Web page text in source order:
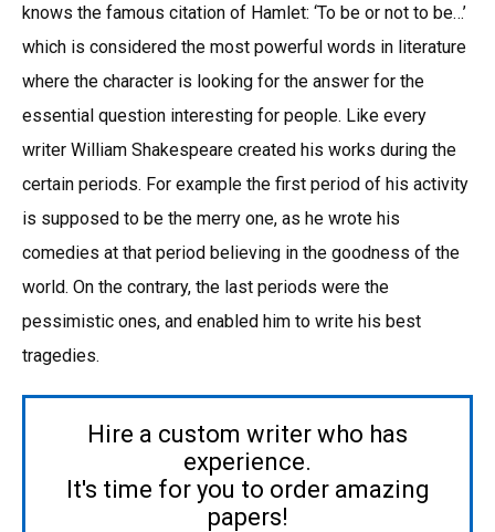
knows the famous citation of Hamlet: ‘To be or not to be…’
which is considered the most powerful words in literature
where the character is looking for the answer for the
essential question interesting for people. Like every
writer William Shakespeare created his works during the
certain periods. For example the first period of his activity
is supposed to be the merry one, as he wrote his
comedies at that period believing in the goodness of the
world. On the contrary, the last periods were the
pessimistic ones, and enabled him to write his best
tragedies.
Hire a custom writer who has
experience.
It's time for you to order amazing
papers!